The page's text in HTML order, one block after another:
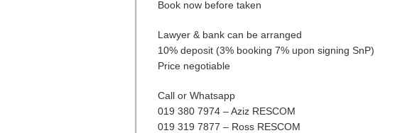
Book now before taken
Lawyer & bank can be arranged
10% deposit (3% booking 7% upon signing SnP)
Price negotiable
Call or Whatsapp
019 380 7974 – Aziz RESCOM
019 319 7877 – Ross RESCOM